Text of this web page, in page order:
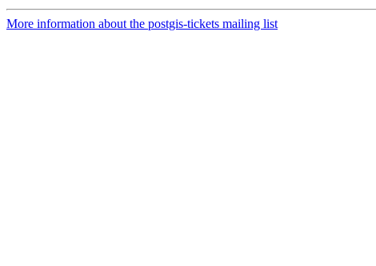
More information about the postgis-tickets mailing list